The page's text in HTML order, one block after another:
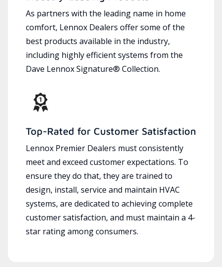
As partners with the leading name in home
comfort, Lennox Dealers offer some of the
best products available in the industry,
including highly efficient systems from the
Dave Lennox Signature® Collection.
Top-Rated for Customer Satisfaction
Lennox Premier Dealers must consistently
meet and exceed customer expectations. To
ensure they do that, they are trained to
design, install, service and maintain HVAC
systems, are dedicated to achieving complete
customer satisfaction, and must maintain a 4-
star rating among consumers.